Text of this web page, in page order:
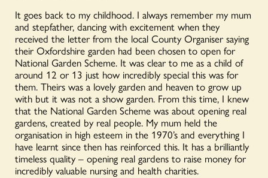
It goes back to my childhood. I always remember my mum
and stepfather, dancing with excitement when they
received the letter from the local County Organiser saying
their Oxfordshire garden had been chosen to open for
National Garden Scheme. It was clear to me as a child of
around 12 or 13 just how incredibly special this was for
them. Theirs was a lovely garden and heaven to grow up
with but it was not a show garden. From this time, I knew
that the National Garden Scheme was about opening real
gardens, created by real people. My mum held the
organisation in high esteem in the 1970’s and everything I
have learnt since then has reinforced this. It has a brilliantly
timeless quality – opening real gardens to raise money for
incredibly valuable nursing and health charities.